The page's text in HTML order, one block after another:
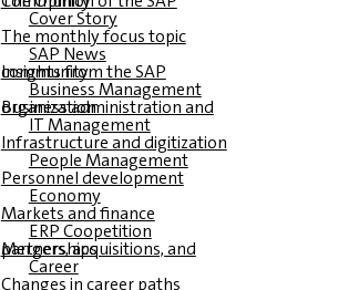
Cover Story
The monthly focus topic
SAP News
Insights from the SAP community
Business Management
Business administration and organization
IT Management
Infrastructure and digitization
People Management
Personnel development
Economy
Markets and finance
ERP Coopetition
Mergers, acquisitions, and partnerships
Career
Changes in career paths